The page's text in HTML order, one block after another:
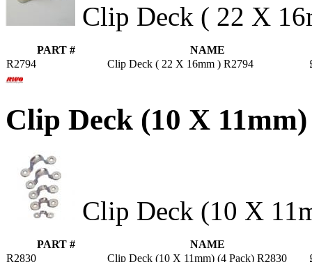
Clip Deck ( 22 X
PART #
NAME
R2794
Clip Deck ( 22 X 16mm ) R2794
Clip Deck (10 X
Clip Deck (10 X
PART #
NAME
R2830
Clip Deck (10 X 11mm) (4 Pack) R2830